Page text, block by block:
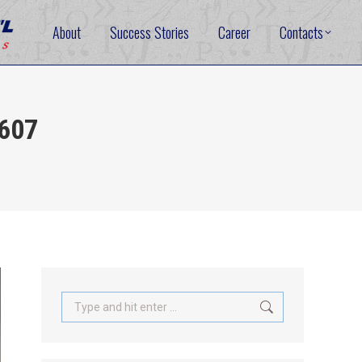
About Success Stories Career Contacts
Search: